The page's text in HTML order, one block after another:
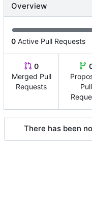
Overview
0 Active Pull Requests
0
Merged Pull
Requests
Pull
There has been